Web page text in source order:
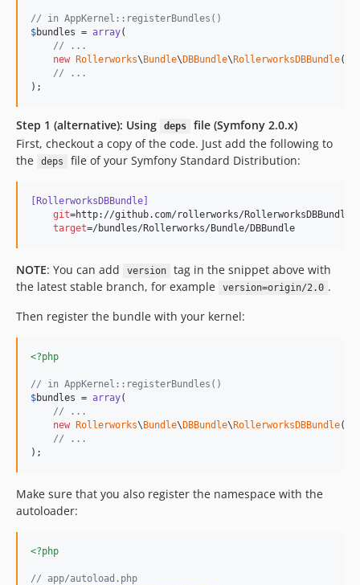
// in AppKernel::registerBundles()
$bundles = array(
// ...
new
Rollerworks\ Bundle\ DBBundle\ RollerworksDBBundle(),
// ...
);
Step 1 (alternative): Using deps
file (Symfony 2.0.x)
First, checkout a copy of the code. Just add the following to
the
deps file of your Symfony Standard Distribution:
[RollerworksDBBundle]
git=http://github.com/rollerworks/
target=/bundles/Rollerworks/Bundle/DBBundle
NOTE: You can add version
tag in the snippet above with
the latest stable branch, for example
version=origin/2.0 .
Then register the bundle with your kernel:
<?php
// in AppKernel::registerBundles()
$bundles = array(
// ...
new
Rollerworks\ Bundle\ DBBundle\ RollerworksDBBundle(),
// ...
);
Make sure that you also register the namespace with the
autoloader:
<?php
// app/autoload.php